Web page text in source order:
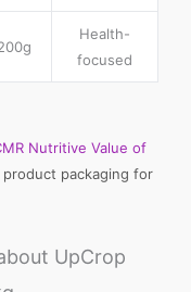
Health-
focused
Nutritive Value of
packaging for
UpCrop